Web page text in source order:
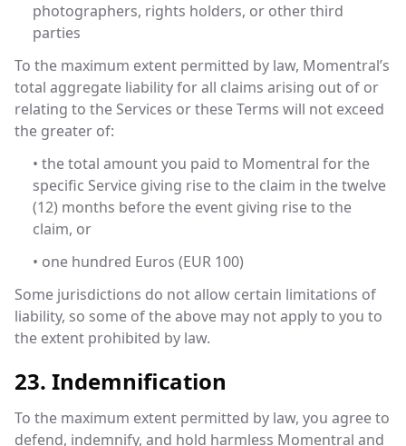
photographers, rights holders, or other third
parties
To the maximum extent permitted by law, Momentral’s
total aggregate liability for all claims arising out of or
relating to the Services or these Terms will not exceed
the greater of:
• the total amount you paid to Momentral for the
specific Service giving rise to the claim in the twelve
(12) months before the event giving rise to the
claim, or
• one hundred Euros (EUR 100)
Some jurisdictions do not allow certain limitations of
liability, so some of the above may not apply to you to
the extent prohibited by law.
23. Indemnification
To the maximum extent permitted by law, you agree to
defend, indemnify, and hold harmless Momentral and